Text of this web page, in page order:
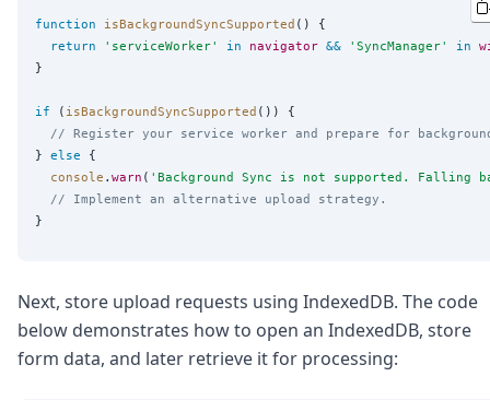
function isBackgroundSyncSupported () {
return
' serviceWorker' in navigator && ' SyncManager' in
}
if ( isBackgroundSyncSupported ()) {
// Register your service worker and prepare for
} else {
console . warn ( ' Background Sync is not supported. Falling
// Implement an alternative upload strategy.
Next, store upload requests using IndexedDB. The code
below demonstrates how to open an IndexedDB, store
form data, and later retrieve it for processing: